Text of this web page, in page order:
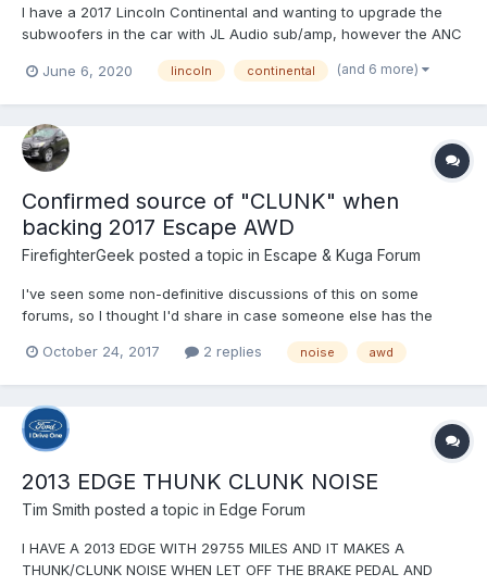
I have a 2017 Lincoln Continental and wanting to upgrade the
subwoofers in the car with JL Audio sub/amp, however the ANC
how to disable this feature, I want to avoid ripping out the
June 6, 2020 lincoln continental (and 6 more)
Confirmed source of "CLUNK" when
backing 2017 Escape AWD
FirefighterGeek posted a topic in Escape & Kuga Forum
I've seen some non-definitive discussions of this on some
forums, so I thought I'd share in case someone else has the
miles on it, though this started happening a few thousand miles
October 24, 2017 2 replies noise awd
2013 EDGE THUNK CLUNK NOISE
Tim Smith posted a topic in Edge Forum
I HAVE A 2013 EDGE WITH 29755 MILES AND IT MAKES A
THUNK/CLUNK NOISE WHEN LET OFF THE BRAKE PEDAL AND